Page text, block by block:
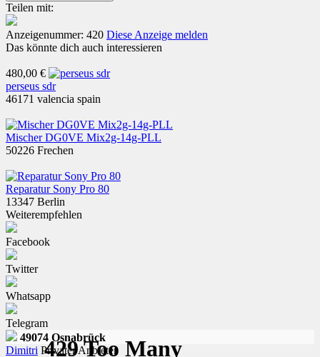
Teilen mit:
Anzeigenummer: 420 Diese Anzeige melden
Das könnte dich auch interessieren
480,00 €
perseus sdr
46171 valencia spain
Mischer DG0VE Mix2g-14g-PLL
50226 Frechen
Reparatur Sony Pro 80
13347 Berlin
Weiterempfehlen
Facebook
Twitter
Whatsapp
Telegram
49074 Osnabrück
Dimitri Privater Anbieter